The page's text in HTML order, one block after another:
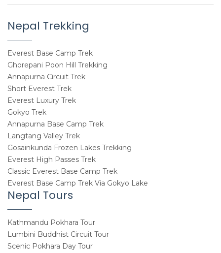
Nepal Trekking
Everest Base Camp Trek
Ghorepani Poon Hill Trekking
Annapurna Circuit Trek
Short Everest Trek
Everest Luxury Trek
Gokyo Trek
Annapurna Base Camp Trek
Langtang Valley Trek
Gosainkunda Frozen Lakes Trekking
Everest High Passes Trek
Classic Everest Base Camp Trek
Everest Base Camp Trek Via Gokyo Lake
Nepal Tours
Kathmandu Pokhara Tour
Lumbini Buddhist Circuit Tour
Scenic Pokhara Day Tour